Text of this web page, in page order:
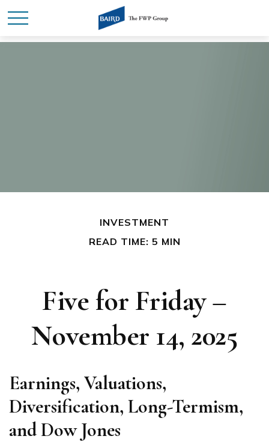
INVESTMENT
READ TIME: 5 MIN
Five for Friday –
November 14, 2025
Earnings, Valuations,
Diversification, Long-Termism,
and Dow Jones